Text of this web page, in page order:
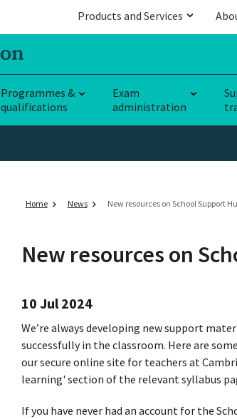
Products and Services
Programmes &
qualifications
Exam
administration
Home News New resources on School Support
New resources on
10 Jul 2024
We’re always developing new support
successfully in the classroom. Here are
our secure online site for teachers at
learning' section of the relevant syllabus
If you have never had an account for the